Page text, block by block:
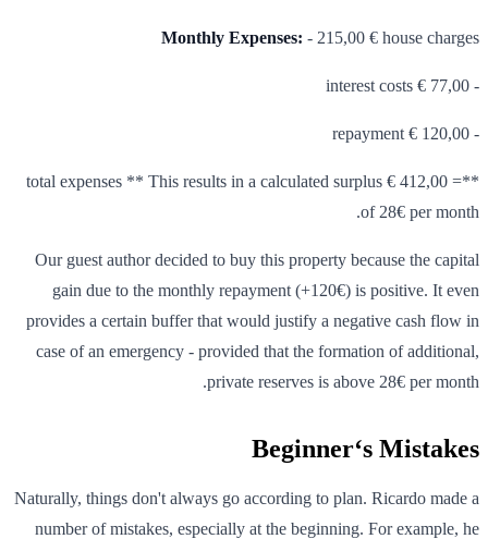
Monthly Expenses: - 215,00 € house charges
- 77,00 € interest costs
- 120,00 € repayment
**= 412,00 € total expenses ** This results in a calculated surplus
of 28€ per month.
Our guest author decided to buy this property because the capital
gain due to the monthly repayment (+120€) is positive. It even
provides a certain buffer that would justify a negative cash flow in
case of an emergency - provided that the formation of additional,
private reserves is above 28€ per month.
Beginner‘s Mistakes
Naturally, things don't always go according to plan. Ricardo made a
number of mistakes, especially at the beginning. For example, he